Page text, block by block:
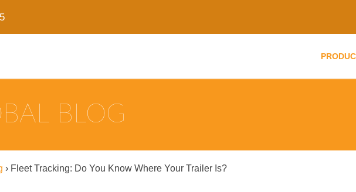
BLOG
› Fleet Tracking: Do You Know Where Your Trailer Is?